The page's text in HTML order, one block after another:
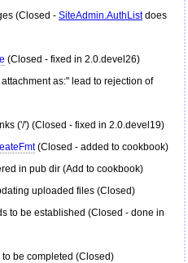
(Closed - SiteAdmin.AuthListdoes
(Closed - fixed in 2.0.devel26)
as:" lead to rejection of
('/') (Closed - fixed in 2.0.devel19)
(Closed - added to cookbook)
in pub dir (Add to cookbook)
uploaded files (Closed)
to be established (Closed - done in
be completed (Closed)